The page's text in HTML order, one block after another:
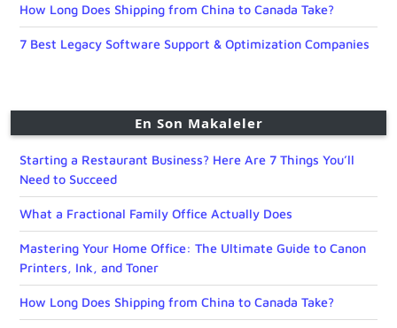
How Long Does Shipping from China to Canada Take?
7 Best Legacy Software Support & Optimization Companies
En Son Makaleler
Starting a Restaurant Business? Here Are 7 Things You’ll
Need to Succeed
What a Fractional Family Office Actually Does
Mastering Your Home Office: The Ultimate Guide to Canon
Printers, Ink, and Toner
How Long Does Shipping from China to Canada Take?